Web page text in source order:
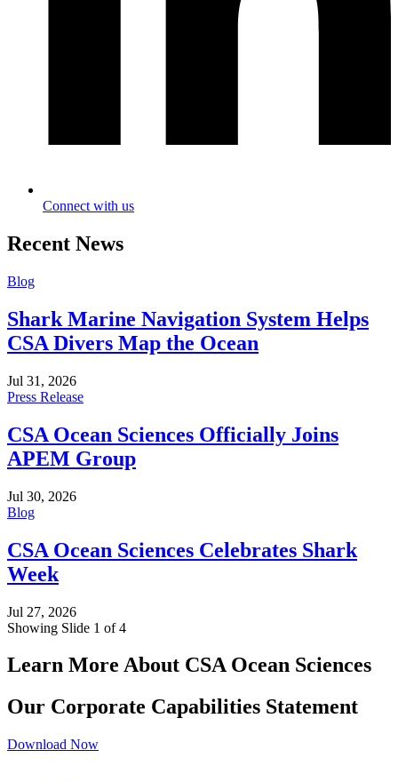
Connect with us
Recent News
Blog
Shark Marine Navigation System Helps
CSA Divers Map the Ocean
Jul 31, 2026
Press Release
CSA Ocean Sciences Officially Joins
APEM Group
Jul 30, 2026
Blog
CSA Ocean Sciences Celebrates Shark
Week
Jul 27, 2026
Showing Slide 1 of 4
Learn More About CSA Ocean Sciences
Our Corporate Capabilities Statement
Download Now